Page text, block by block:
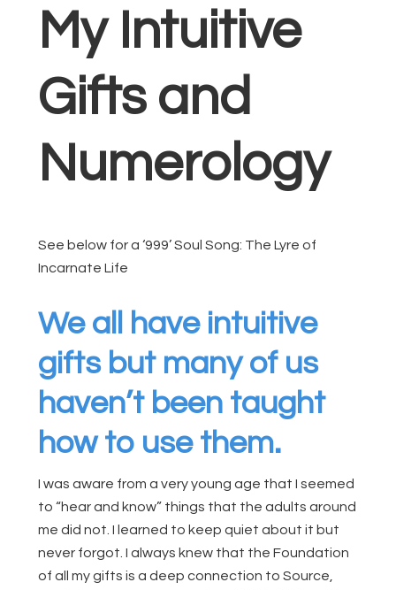
My Intuitive
Gifts and
Numerology
See below for a ‘999’ Soul Song: The Lyre of
Incarnate Life
We all have intuitive
gifts but many of us
haven’t been taught
how to use them.
I was aware from a very young age that I seemed
to “hear and know” things that the adults around
me did not. I learned to keep quiet about it but
never forgot. I always knew that the Foundation
of all my gifts is a deep connection to Source,